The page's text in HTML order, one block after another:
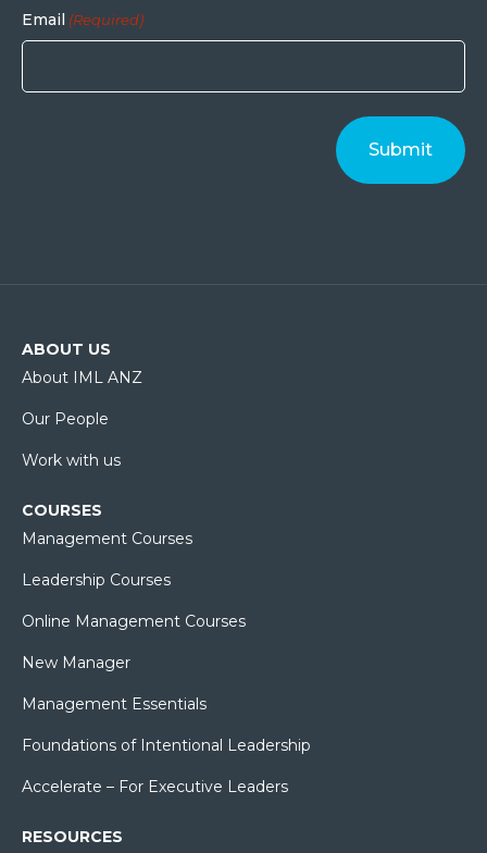
Email (Required)
ABOUT US
About IML ANZ
Our People
Work with us
COURSES
Management Courses
Leadership Courses
Online Management Courses
New Manager
Management Essentials
Foundations of Intentional Leadership
Accelerate – For Executive Leaders
RESOURCES